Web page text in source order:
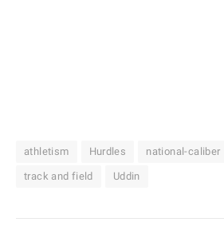
athletism Hurdles national-caliber
track and field Uddin